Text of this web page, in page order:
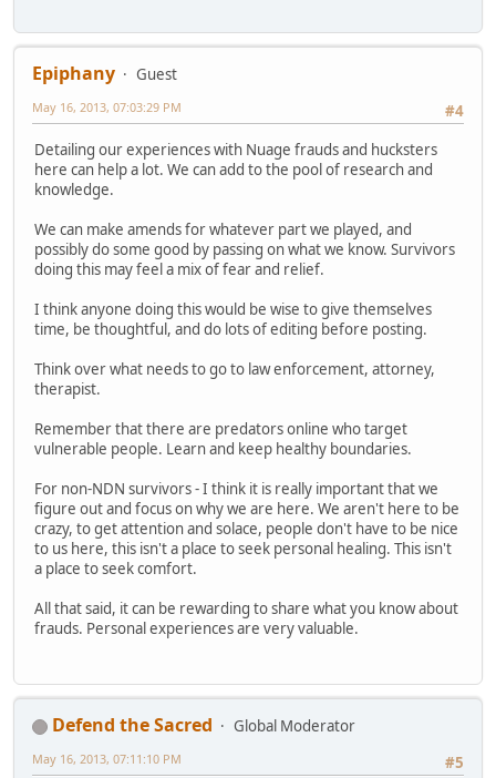
Epiphany
Guest
#4
May 16, 2013, 07:03:29 PM
Detailing our experiences with Nuage frauds and hucksters
here can help a lot. We can add to the pool of research and
knowledge.
We can make amends for whatever part we played, and
possibly do some good by passing on what we know. Survivors
doing this may feel a mix of fear and relief.
I think anyone doing this would be wise to give themselves
time, be thoughtful, and do lots of editing before posting.
Think over what needs to go to law enforcement, attorney,
therapist.
Remember that there are predators online who target
vulnerable people. Learn and keep healthy boundaries.
For non-NDN survivors - I think it is really important that we
figure out and focus on why we are here. We aren't here to be
crazy, to get attention and solace, people don't have to be nice
to us here, this isn't a place to seek personal healing. This isn't
a place to seek comfort.
All that said, it can be rewarding to share what you know about
frauds. Personal experiences are very valuable.
Defend the Sacred
Global Moderator
#5
May 16, 2013, 07:11:10 PM